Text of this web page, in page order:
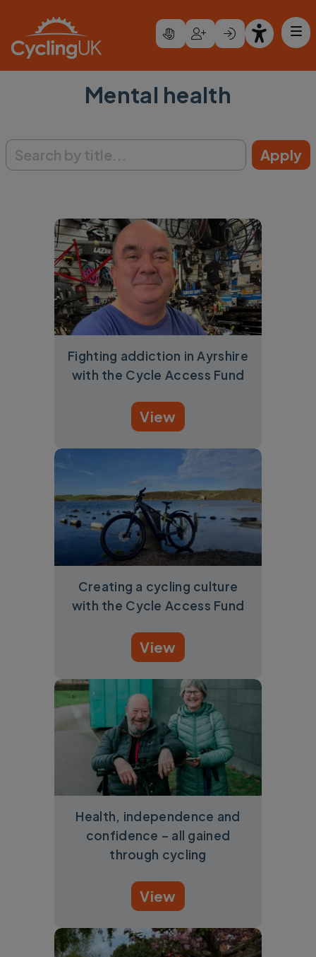
Mental health
Fighting addiction in Ayrshire
with the Cycle Access Fund
View
Creating a cycling culture
with the Cycle Access Fund
View
Health, independence and
confidence – all gained
through cycling
View